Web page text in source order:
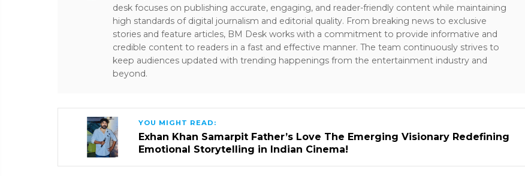
desk focuses on publishing accurate, engaging, and reader-friendly content while maintaining
high standards of digital journalism and editorial quality. From breaking news to exclusive
stories and feature articles, BM Desk works with a commitment to provide informative and
credible content to readers in a fast and effective manner. The team continuously strives to
keep audiences updated with trending happenings from the entertainment industry and
beyond.
YOU MIGHT READ:
Exhan Khan Samarpit Father’s Love The Emerging Visionary Redefining
Emotional Storytelling in Indian Cinema!